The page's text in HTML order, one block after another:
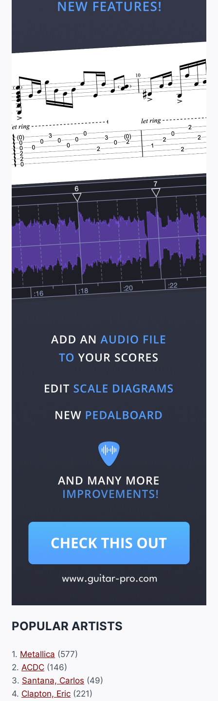
POPULAR ARTISTS
1. Metallica (577)
2. ACDC (146)
3. Santana, Carlos (49)
4. Clapton, Eric (221)